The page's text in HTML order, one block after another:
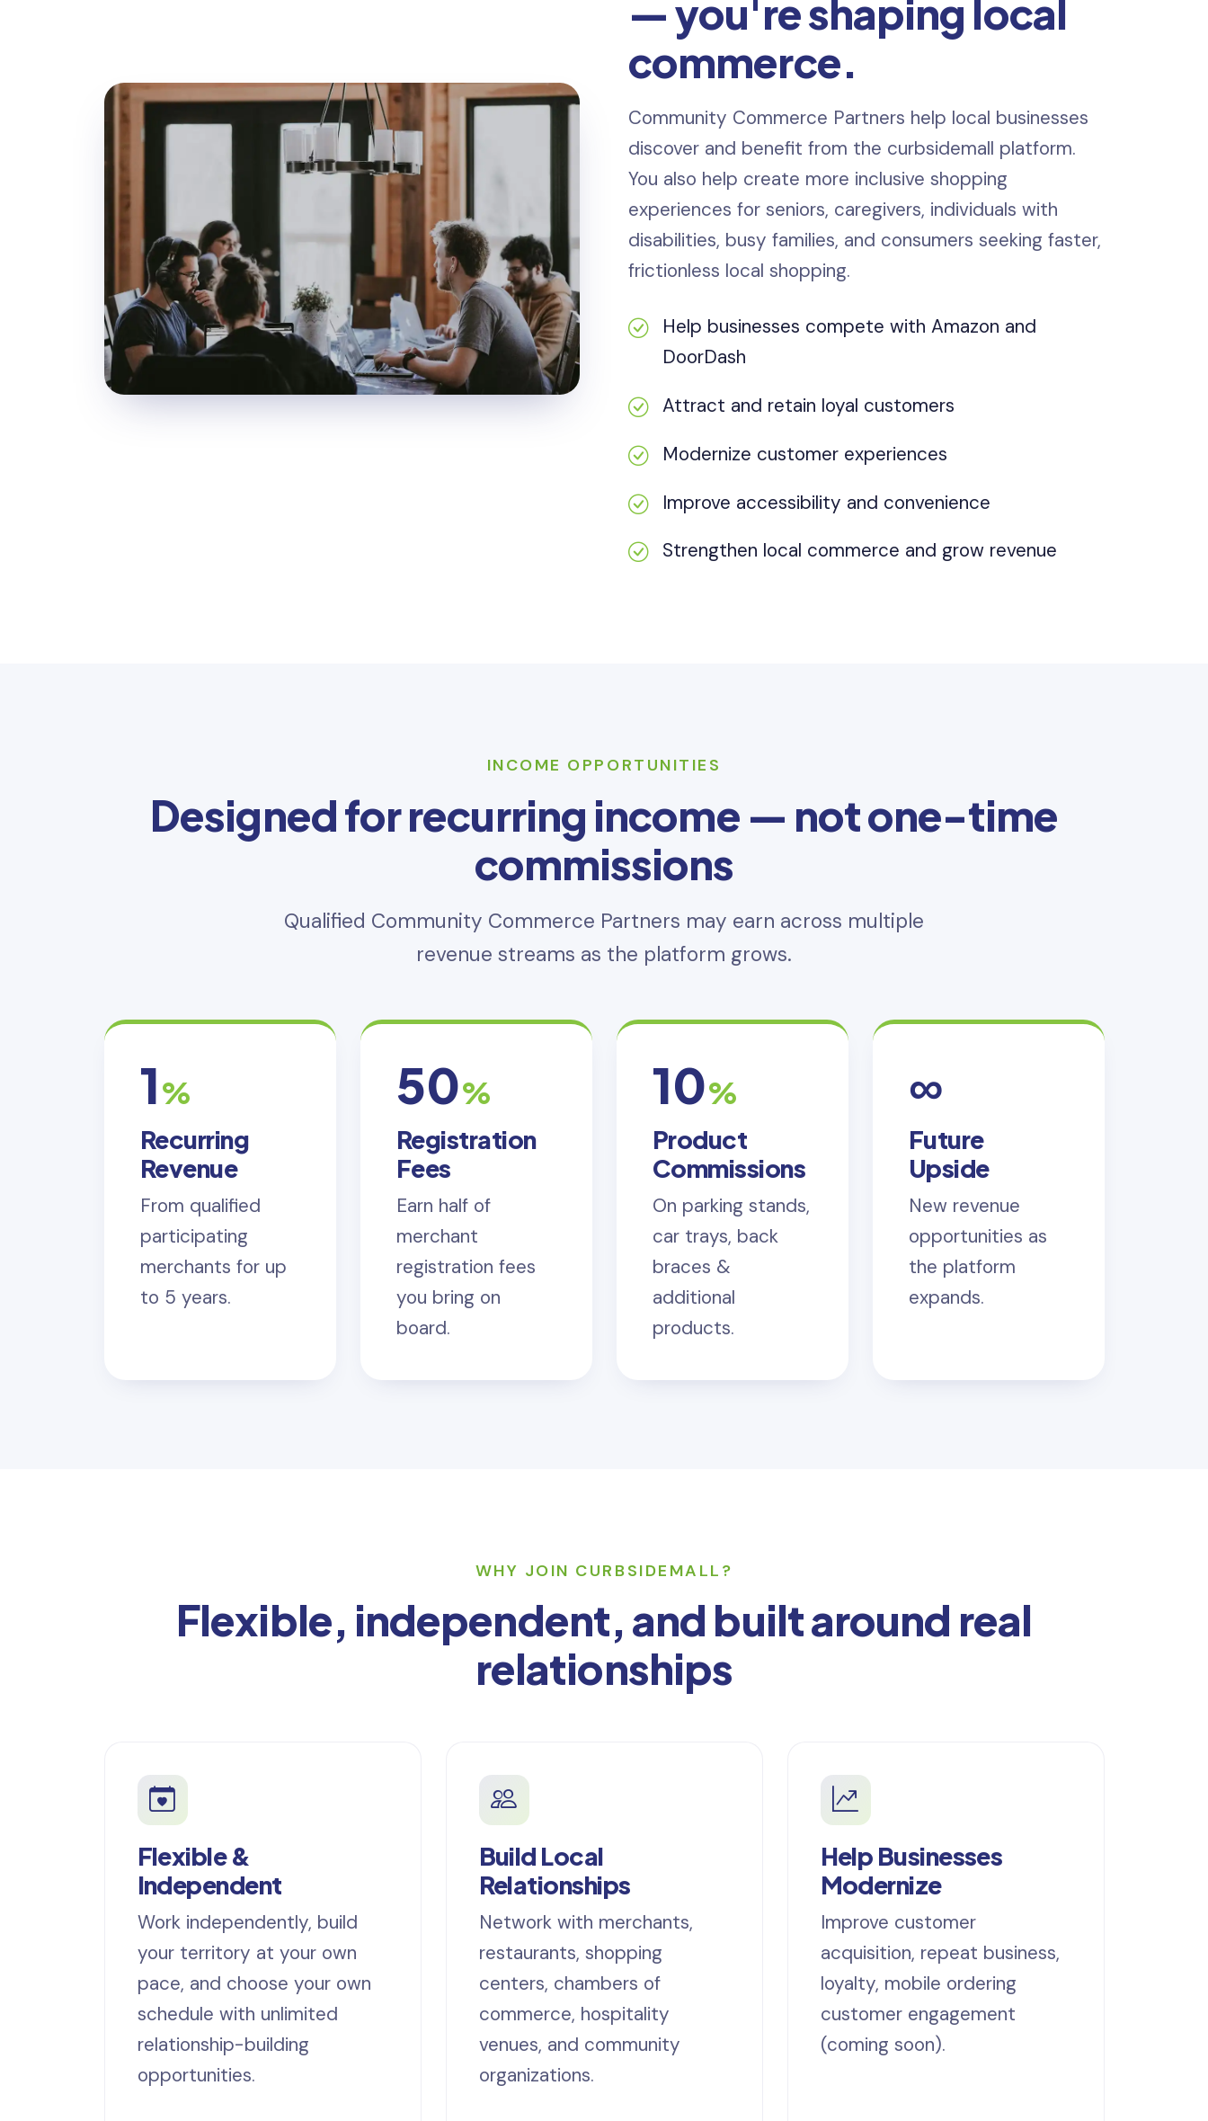
— you're shaping local
commerce.
Community Commerce Partners help local businesses
discover and benefit from the curbsidemall platform.
You also help create more inclusive shopping
experiences for seniors, caregivers, individuals with
disabilities, busy families, and consumers seeking faster,
frictionless local shopping.
Help businesses compete with Amazon and
DoorDash
Attract and retain loyal customers
Modernize customer experiences
Improve accessibility and convenience
Strengthen local commerce and grow revenue
INCOME OPPORTUNITIES
Designed for recurring income — not one-time
commissions
Qualified Community Commerce Partners may earn across multiple
revenue streams as the platform grows.
1%
Recurring
Revenue
From qualified
participating
merchants for up
to 5 years.
50%
Registration
Fees
Earn half of
merchant
registration fees
you bring on
board.
10%
Product
Commissions
On parking stands,
car trays, back
braces &
additional
products.
∞
Future
Upside
New revenue
opportunities as
the platform
expands.
WHY JOIN CURBSIDEMALL?
Flexible, independent, and built around real
relationships
Flexible &
Independent
Work independently, build
your territory at your own
pace, and choose your own
schedule with unlimited
relationship-building
opportunities.
Build Local
Relationships
Network with merchants,
restaurants, shopping
centers, chambers of
commerce, hospitality
venues, and community
organizations.
Help Businesses
Modernize
Improve customer
acquisition, repeat business,
loyalty, mobile ordering
customer engagement
(coming soon).